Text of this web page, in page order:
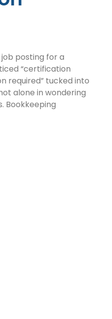
posting for a
“certification
required” tucked into
alone in wondering
Bookkeeping